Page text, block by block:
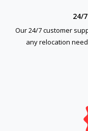
24/
Our 24/7 customer
any relocation